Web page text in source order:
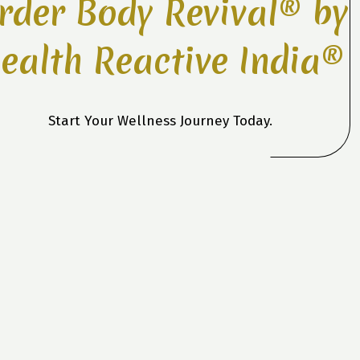
Body Revival® by
Reactive India®
Start Your Wellness Journey Today.